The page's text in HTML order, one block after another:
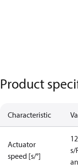
Product
Characteristic
Actuator
speed [s/°]
s/